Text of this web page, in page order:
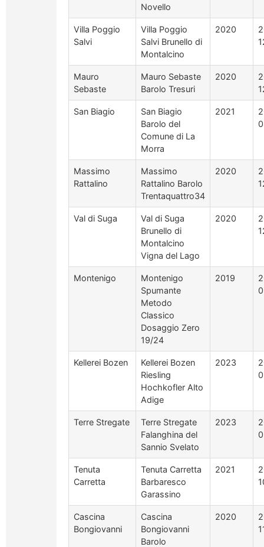
Novello
Villa Poggio
Salvi
Villa Poggio
Salvi Brunello di
Montalcino
2020
Mauro
Sebaste
Mauro Sebaste
Barolo Tresuri
2020
San Biagio
San Biagio
Barolo del
Comune di La
Morra
2021
Massimo
Rattalino
Massimo
Rattalino Barolo
Trentaquattro34
2020
Val di Suga
Val di Suga
Brunello di
Montalcino
Vigna del Lago
2020
Montenigo
Montenigo
Spumante
Metodo
Classico
Dosaggio Zero
19/24
2019
Kellerei Bozen
Kellerei Bozen
Riesling
Hochkofler Alto
Adige
2023
Terre Stregate
Terre Stregate
Falanghina del
Sannio Svelato
2023
Tenuta
Carretta
Tenuta Carretta
Barbaresco
Garassino
2021
Cascina
Bongiovanni
Cascina
Bongiovanni
Barolo
2020